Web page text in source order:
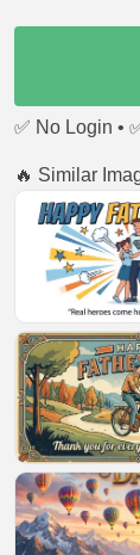
✅ No Login •
🔥 Similar